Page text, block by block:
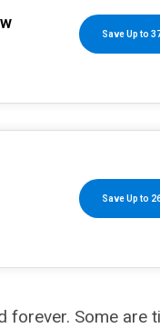
Save Up to
Save Up to
forever. Some are